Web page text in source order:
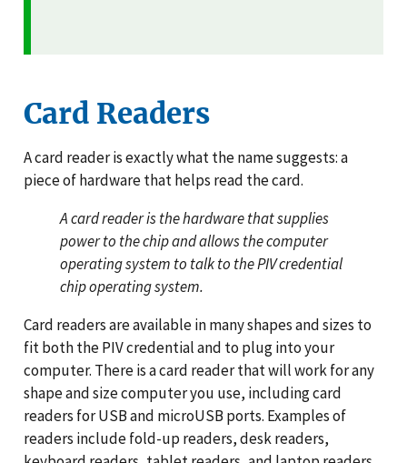
Card Readers
A card reader is exactly what the name suggests: a
piece of hardware that helps read the card.
A card reader is the hardware that supplies
power to the chip and allows the computer
operating system to talk to the PIV credential
chip operating system.
Card readers are available in many shapes and sizes to
fit both the PIV credential and to plug into your
computer. There is a card reader that will work for any
shape and size computer you use, including card
readers for USB and microUSB ports. Examples of
readers include fold-up readers, desk readers,